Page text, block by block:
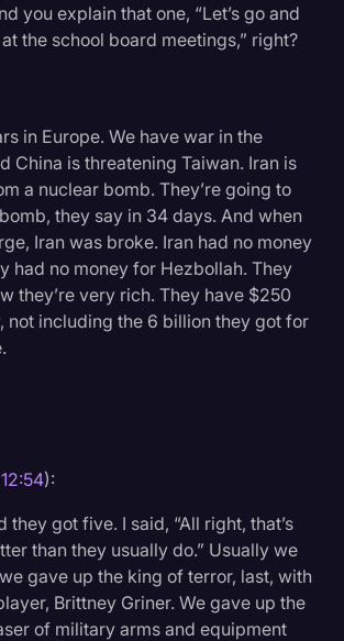
you explain that one, “Let’s go and
the school board meetings,” right?
in Europe. We have war in the
China is threatening Taiwan. Iran is
a nuclear bomb. They’re going to
they say in 34 days. And when
Iran was broke. Iran had no money
had no money for Hezbollah. They
they’re very rich. They have $250
not including the 6 billion they got for
12:54):
they got five. I said, “All right, that’s
than they usually do.” Usually we
gave up the king of terror, last, with
Brittney Griner. We gave up the
of military arms and equipment